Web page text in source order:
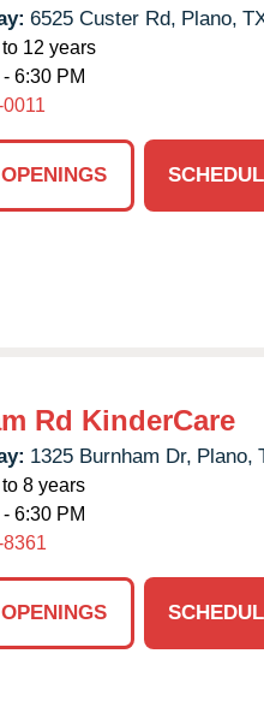
6525 Custer Rd, Plano,
12 years
6:30 PM
Rd KinderCare
1325 Burnham Dr, Plano,
8 years
6:30 PM